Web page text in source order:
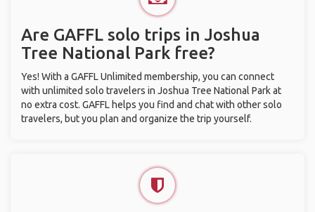
Are GAFFL solo trips in Joshua
Tree National Park free?
Yes! With a GAFFL Unlimited membership, you can connect
with unlimited solo travelers in Joshua Tree National Park at
no extra cost. GAFFL helps you find and chat with other solo
travelers, but you plan and organize the trip yourself.